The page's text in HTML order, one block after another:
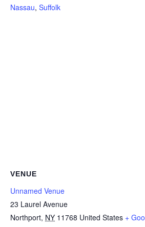
Nassau, Suffolk
VENUE
Unnamed Venue
23 Laurel Avenue
Northport, NY 11768 United States +